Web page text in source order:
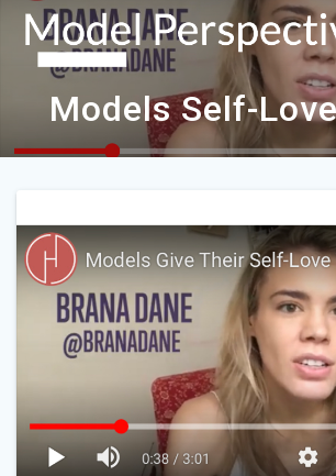
Skip
to
content
Models Self-